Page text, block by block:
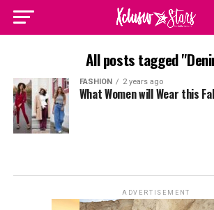
All posts tagged
FASHION 2 years ago
What Women will Wear this
ADVERTISEMENT